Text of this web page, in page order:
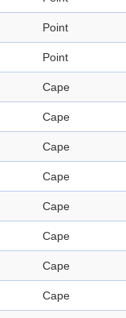
Point
Point
Cape
Cape
Cape
Cape
Cape
Cape
Cape
Cape